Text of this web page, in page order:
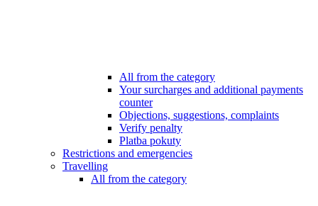
All from the category
Your surcharges and additional payments
counter
Objections, suggestions, complaints
Verify penalty
Platba pokuty
Restrictions and emergencies
Travelling
All from the category